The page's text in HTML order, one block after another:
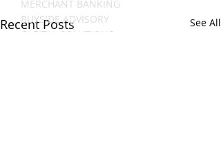
Recent Posts See All
MERCHANT BANKING
BUYSIDE ADVISORY
CAPITAL SOLUTIONS